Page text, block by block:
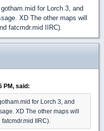
for Lorch 3, and
XD The other maps will
fatcmdr.mid IIRC).
PM, said:
for Lorch 3, and
XD The other maps will
IIRC).